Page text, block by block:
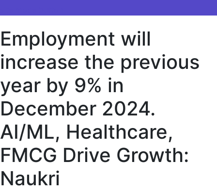
Employment will
increase the previous
year by 9% in
December 2024.
AI/ML, Healthcare,
FMCG Drive Growth:
Naukri